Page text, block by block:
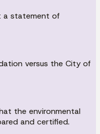
a statement of
versus the City of
the environmental
and certified.